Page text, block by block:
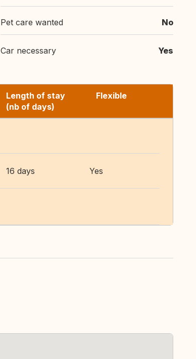
Pet care wanted No
Car necessary Yes
Length of stay
(nb of days)
Flexible
16 days Yes